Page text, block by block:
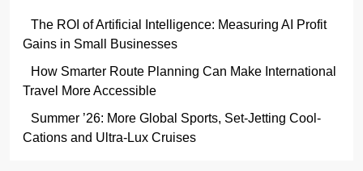
The ROI of Artificial Intelligence: Measuring AI Profit
Gains in Small Businesses
How Smarter Route Planning Can Make International
Travel More Accessible
Summer ’26: More Global Sports, Set-Jetting Cool-
Cations and Ultra-Lux Cruises